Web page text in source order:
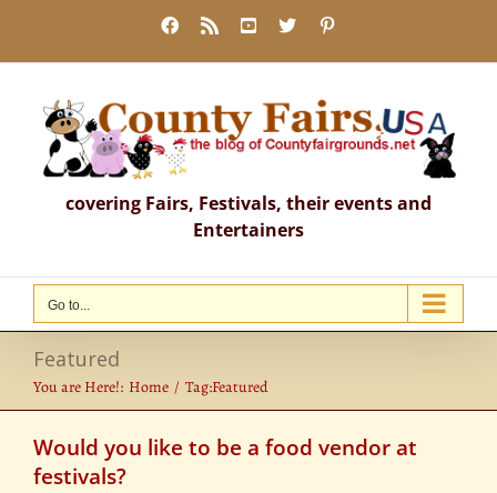
content
Facebook
Rss YouTube
X
covering Fairs, Festivals, their events and
Entertainers
Go to...
Featured
You are Here!: Home Tag:Featured
Would you like to be a food vendor at
festivals?